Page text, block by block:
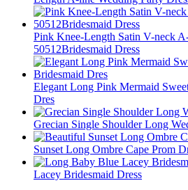
Pink Knee-Length Satin V-neck
50512Bridesmaid Dress
Elegant Long Pink Mermaid
Dres
Grecian Single Shoulder Long
Sunset Long Ombre Cape Prom
Lacey Bridesmaid Dress